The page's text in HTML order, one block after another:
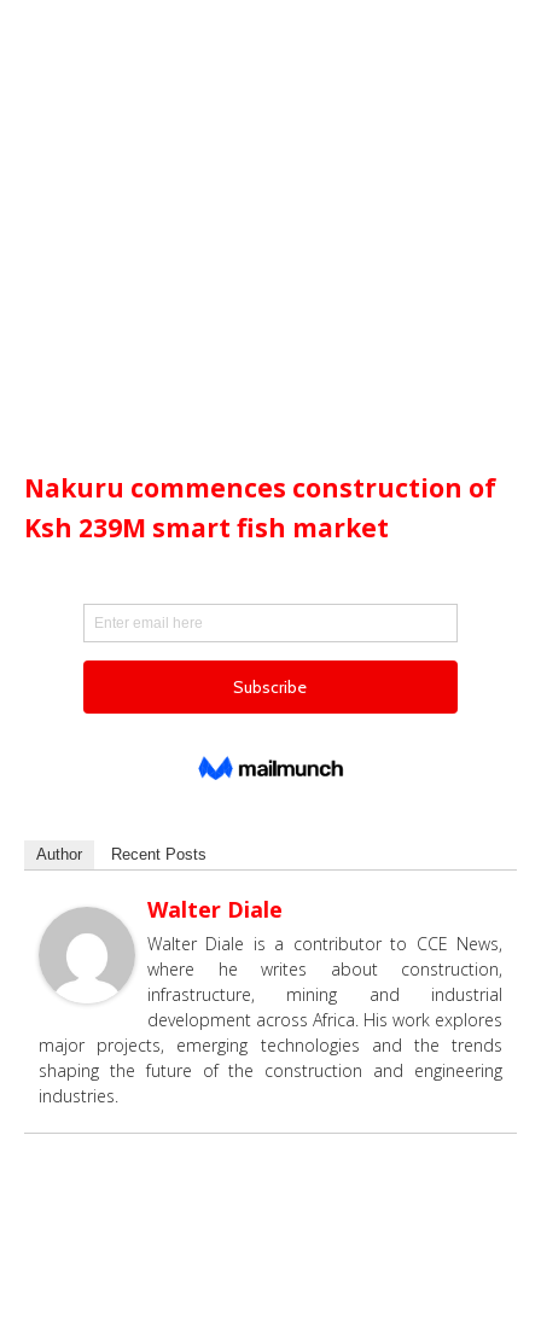
Nakuru commences construction of
Ksh 239M smart fish market
Author Recent Posts
Walter Diale
Walter Diale is a contributor to CCE News,
where he writes about construction,
infrastructure, mining and industrial
development across Africa. His work explores
major projects, emerging technologies and the trends
shaping the future of the construction and engineering
industries.